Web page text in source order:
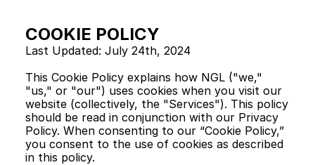
COOKIE POLICY
Last Updated: July 24th, 2024
This Cookie Policy explains how NGL ("we,"
"us," or "our") uses cookies when you visit our
website (collectively, the "Services"). This policy
should be read in conjunction with our Privacy
Policy. When consenting to our “Cookie Policy,”
you consent to the use of cookies as described
in this policy.